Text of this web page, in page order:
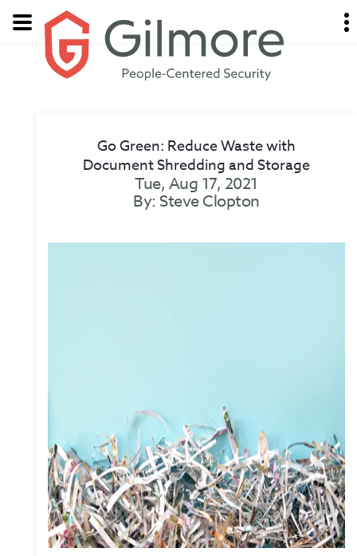
Go Green: Reduce Waste with
Document Shredding and Storage
Tue, Aug 17, 2021
By: Steve Clopton